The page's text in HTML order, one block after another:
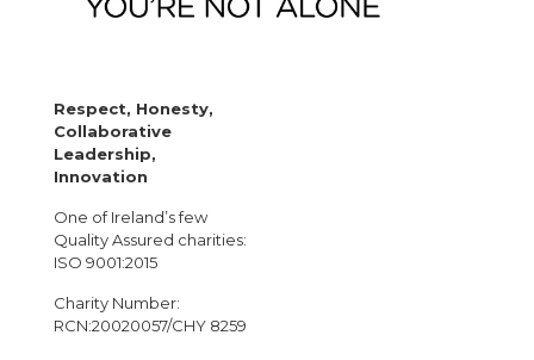
Respect, Honesty,
Collaborative
Leadership,
Innovation
One of Ireland’s few
Quality Assured charities:
ISO 9001:2015
Charity Number:
RCN:20020057/CHY 8259